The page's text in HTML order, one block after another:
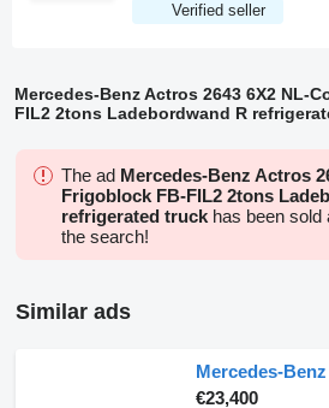
Verified seller
Mercedes-Benz Actros 2643 6X2 NL-
FIL2 2tons Ladebordwand R
The ad Mercedes-Benz Actros
Frigoblock FB-FIL2 2tons
refrigerated truck has been sold
the search!
Similar ads
Mercedes-
€23,400